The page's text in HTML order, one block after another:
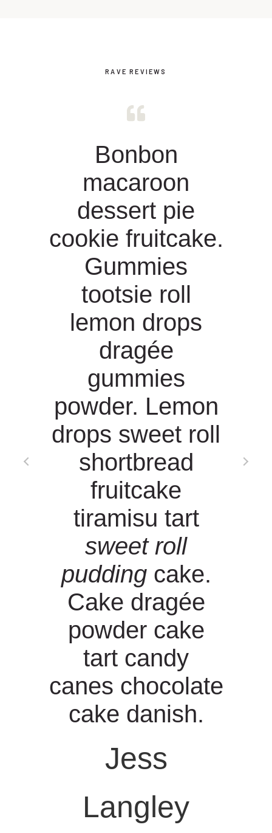
RAVE REVIEWS
Bonbon
macaroon
dessert pie
cookie fruitcake.
Gummies
tootsie roll
lemon drops
dragée
gummies
powder. Lemon
drops sweet roll
shortbread
fruitcake
tiramisu tart
sweet roll
puddingcake.
Cake dragée
powder cake
tart candy
canes chocolate
cake danish.
Jess
Langley